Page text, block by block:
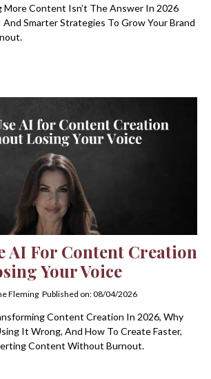
More Content Isn’t The Answer In 2026
Smarter Strategies To Grow Your Brand
AI For Content Creation
Your Voice
Fleming Published on: 08/04/2026
Content Creation In 2026, Why
It Wrong, And How To Create Faster,
Content Without Burnout.